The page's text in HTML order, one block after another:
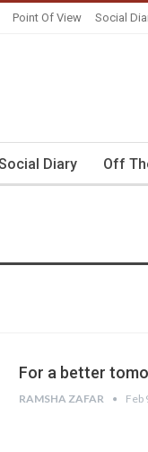
Point Of View Social
Diary Off
For a better
RAMSHA ZAFAR Feb